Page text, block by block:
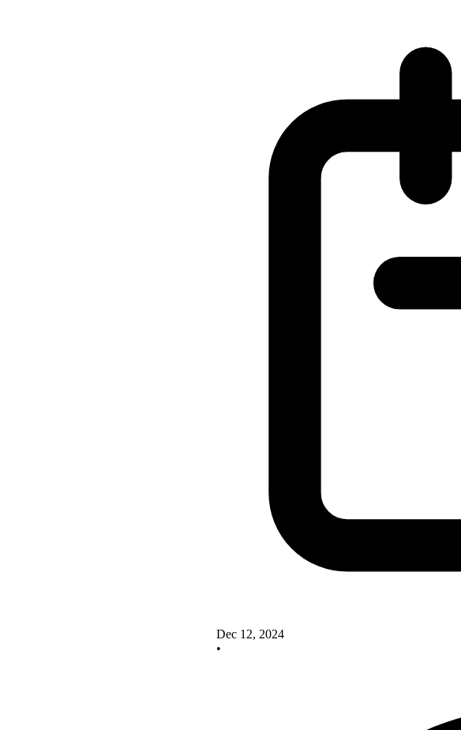
Dec 12, 2024
•